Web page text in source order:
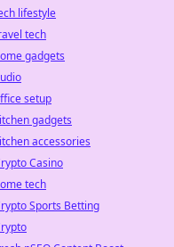
lifestyle
tech
gadgets
setup
gadgets
accessories
Casino
tech
Sports Betting